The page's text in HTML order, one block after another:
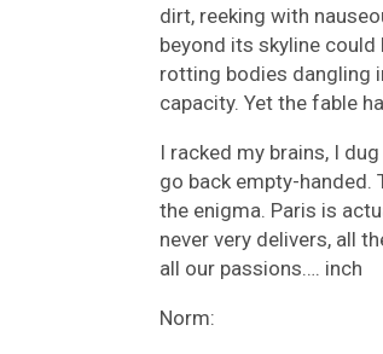
dirt, reeking with
beyond its skyline could
rotting bodies dangling
capacity. Yet the fable
I racked my brains, I
go back empty-handed.
the enigma. Paris is
never very delivers, all
all our passions…. inch
Norm: